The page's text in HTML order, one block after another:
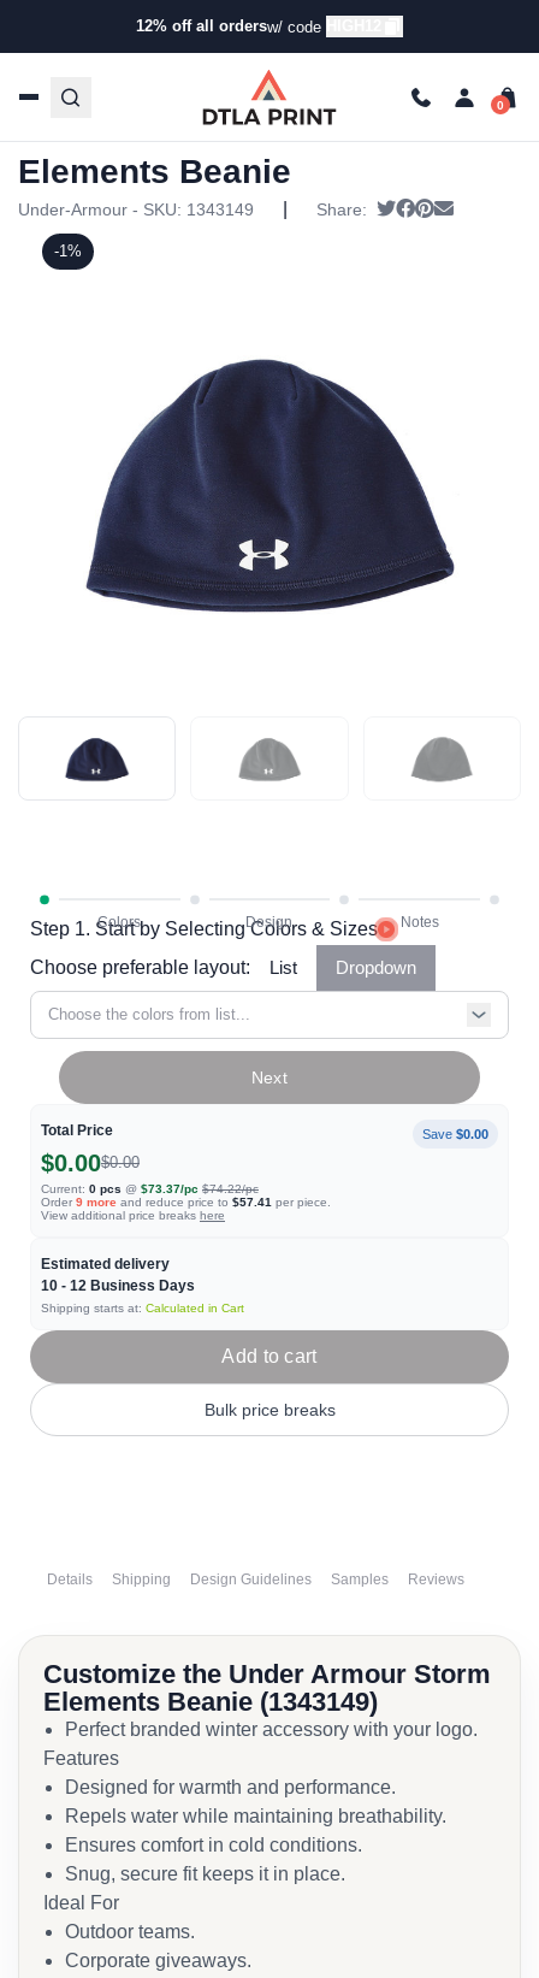
12% off all ordersw/ code
Products/Hats /Beanies/ Under Armour – Unisex
Step 1. Start by Selecting Colors & Sizes
Choose preferable layout:
List Dropdown
Choose the colors from list...
Total Price Save $0.00
$0.00$0.00
Current: 0 pcs @ $73.37/pc $74.22/pc
Order 9 more and reduce price to $57.41 per piece.
View additional price breaks here
Estimated delivery
10 - 12 Business Days
Shipping starts at: Calculated in Cart
Next
Add to cart
Bulk price breaks
-1%
Under Armour – Unisex Storm
Elements Beanie
Under-Armour - SKU: 1343149 Share: Tweet
Share on
Pin it
Details Shipping Design Guidelines Samples Reviews
Customize the Under Armour Storm
Elements Beanie (1343149)
Perfect branded winter accessory with your logo.
Features
Designed for warmth and performance.
Repels water while maintaining breathability.
Ensures comfort in cold conditions.
Snug, secure fit keeps it in place.
Ideal For
Outdoor teams.
Corporate giveaways.